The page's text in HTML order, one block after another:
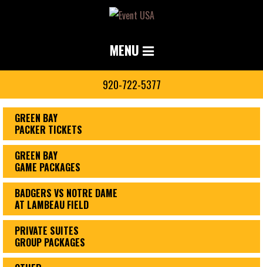
MENU
920-722-5377
GREEN BAY
PACKER TICKETS
GREEN BAY
GAME PACKAGES
BADGERS VS NOTRE DAME
AT LAMBEAU FIELD
PRIVATE SUITES
GROUP PACKAGES